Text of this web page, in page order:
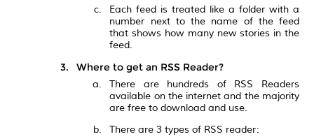
Each feed is treated like a folder with a
number next to the name of the feed
that shows how many new stories in the
feed.
Where to get an RSS Reader?
There are hundreds of RSS Readers
available on the internet and the majority
are free to download and use.
There are 3 types of RSS reader: